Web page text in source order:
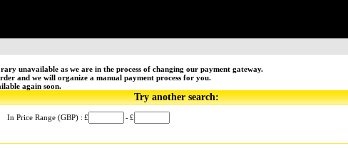
unavailable as we are in the process of changing our payment gateway.
and we will organize a manual payment process for you.
again soon.
Try another search:
In Price Range (GBP) : £ -£